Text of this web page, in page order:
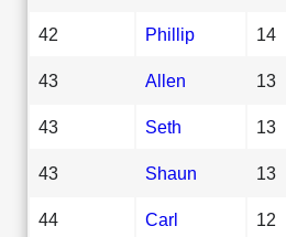
42 Phillip 14
43 Allen 13
43 Seth 13
43 Shaun 13
44 Carl 12